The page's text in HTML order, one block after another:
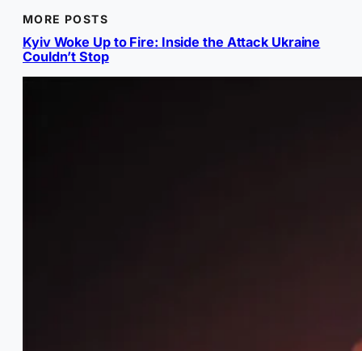
MORE POSTS
Kyiv Woke Up to Fire: Inside the Attack Ukraine
Couldn’t Stop